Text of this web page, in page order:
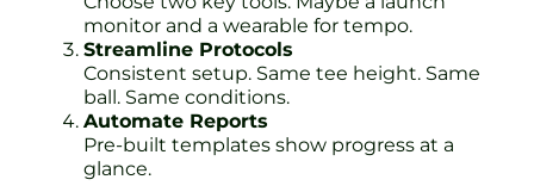
monitor and a wearable for tempo.
Streamline Protocols
Consistent setup. Same tee height. Same
ball. Same conditions.
Automate Reports
Pre-built templates show progress at a
glance.